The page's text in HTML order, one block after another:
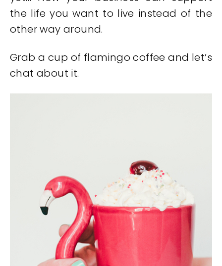
the life you want to live instead of the
other way around.
Grab a cup of flamingo coffee and let’s
chat about it.